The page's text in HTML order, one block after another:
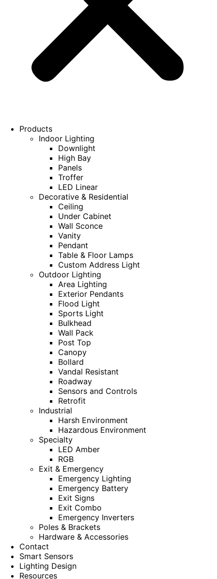
Products
Indoor Lighting
Downlight
High Bay
Panels
Troffer
LED Linear
Decorative & Residential
Ceiling
Under Cabinet
Wall Sconce
Vanity
Pendant
Table & Floor Lamps
Custom Address Light
Outdoor Lighting
Area Lighting
Exterior Pendants
Flood Light
Sports Light
Bulkhead
Wall Pack
Post Top
Canopy
Bollard
Vandal Resistant
Roadway
Sensors and Controls
Retrofit
Industrial
Harsh Environment
Hazardous Environment
Specialty
LED Amber
RGB
Exit & Emergency
Emergency Lighting
Emergency Battery
Exit Signs
Exit Combo
Emergency Inverters
Poles & Brackets
Hardware & Accessories
Contact
Smart Sensors
Lighting Design
Resources